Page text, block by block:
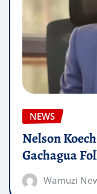
NEWS
Nelson
Gachagua
Wamuzi